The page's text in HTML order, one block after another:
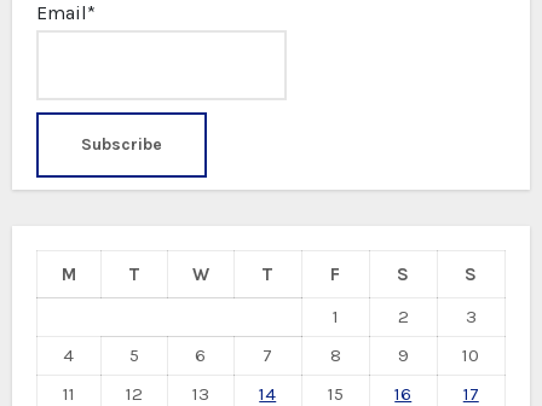
Email*
M T W T F S
S
1
2
3
4
5 6 7 8 9
10
11
12 13 14 15 16
17